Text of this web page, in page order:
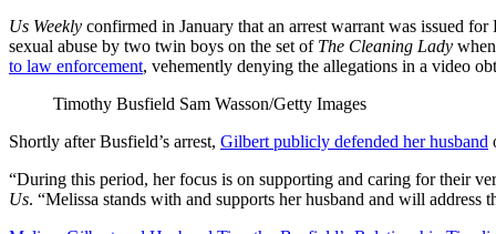
Us Weekly confirmed in January that an arrest warrant was issued
sexual abuse by two twin boys on the set of The Cleaning Lady
to law enforcement, vehemently denying the allegations in a video
Timothy Busfield Sam Wasson/Getty Images
Shortly after Busfield’s arrest, Gilbert publicly defended her husband
“During this period, her focus is on supporting and caring for their
Us. “Melissa stands with and supports her husband and will address